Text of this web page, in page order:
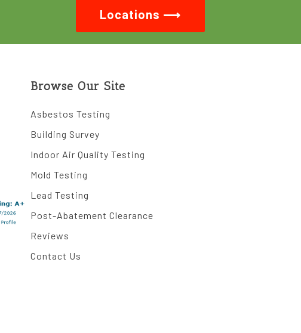
Locations ⟶
Browse Our Site
Asbestos Testing
Building Survey
Indoor Air Quality Testing
Mold Testing
Lead Testing
Post-Abatement Clearance
Reviews
Contact Us